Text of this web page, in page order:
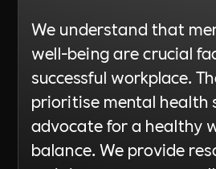
We understand that
well-being are crucial
successful workplace.
prioritise mental health
advocate for a healthy
balance. We provide